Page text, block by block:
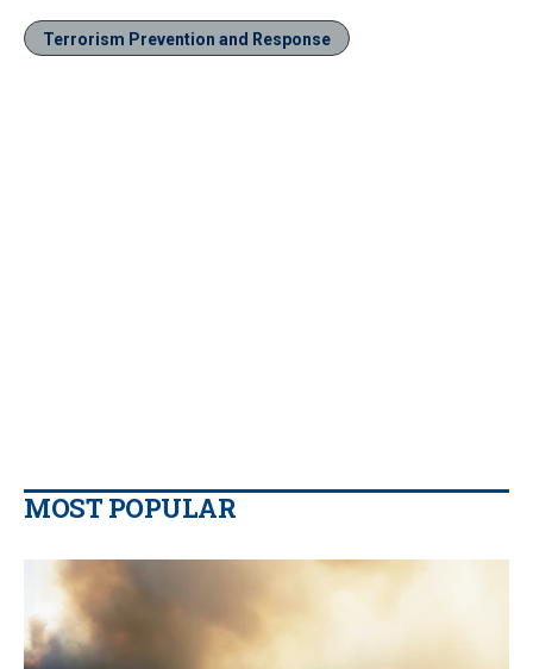
Terrorism Prevention and Response
MOST POPULAR